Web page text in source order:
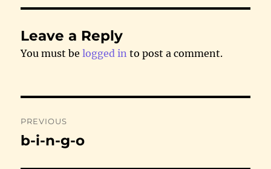
Leave a Reply
You must belogged in to post a comment.
navigation
PREVIOUS
Previous
b-i-n-g-o